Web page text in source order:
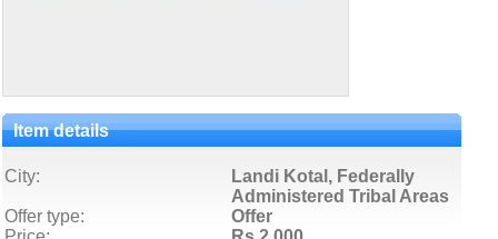
Item details
City:
Landi Kotal, Federally
Administered Tribal Areas
Offer type:
Offer